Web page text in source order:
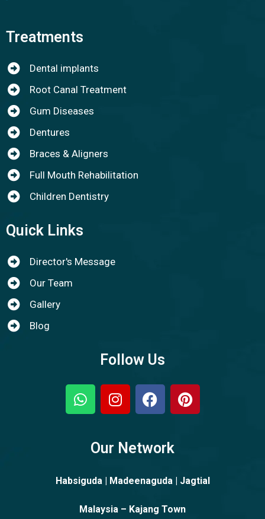
Treatments
Dental implants
Root Canal Treatment
Gum Diseases
Dentures
Braces & Aligners
Full Mouth Rehabilitation
Children Dentistry
Quick Links
Director's Message
Our Team
Gallery
Blog
Follow Us
Our Network
Habsiguda | Madeenaguda | Jagtial
Malaysia – Kajang Town